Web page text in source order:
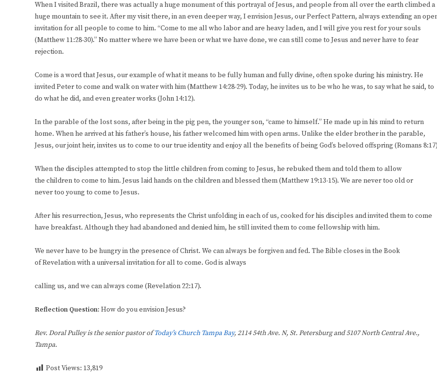
When I visited Brazil, there was actually a huge monument of this portrayal of Jesus, and people from all over the earth climbed a
huge mountain to see it. After my visit there, in an even deeper way, I envision Jesus, our Perfect Pattern, always extending an
invitation for all people to come to him. “Come to me all who labor and are heavy laden, and I will give you rest for your souls
(Matthew 11:28-30).” No matter where we have been or what we have done, we can still come to Jesus and never have to fear
rejection.
Come is a word that Jesus, our example of what it means to be fully human and fully divine, often spoke during his ministry. He
invited Peter to come and walk on water with him (Matthew 14:28-29). Today, he invites us to be who he was, to say what he said, to
do what he did, and even greater works (John 14:12).
In the parable of the lost sons, after being in the pig pen, the younger son, “came to himself.” He made up in his mind to return
home. When he arrived at his father’s house, his father welcomed him with open arms. Unlike the elder brother in the parable,
Jesus, our joint heir, invites us to come to our true identity and enjoy all the benefits of being God’s beloved offspring (Romans
When the disciples attempted to stop the little children from coming to Jesus, he rebuked them and told them to allow
the children to come to him. Jesus laid hands on the children and blessed them (Matthew 19:13-15). We are never too old or
never too young to come to Jesus.
After his resurrection, Jesus, who represents the Christ unfolding in each of us, cooked for his disciples and invited them to come
have breakfast. Although they had abandoned and denied him, he still invited them to come fellowship with him.
We never have to be hungry in the presence of Christ. We can always be forgiven and fed. The Bible closes in the Book
of Revelation with a universal invitation for all to come. God is always
calling us, and we can always come (Revelation 22:17).
Reflection Question: How do you envision Jesus?
Rev. Doral Pulley is the senior pastor ofToday’s Church Tampa Bay, 2114 54th Ave. N, St. Petersburg and 5107 North Central Ave.,
Tampa.
Post Views: 13,819